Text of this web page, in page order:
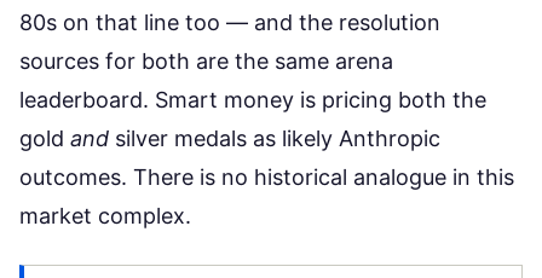
80s on that line too — and the resolution
sources for both are the same arena
leaderboard. Smart money is pricing both the
gold and silver medals as likely Anthropic
outcomes. There is no historical analogue in this
market complex.